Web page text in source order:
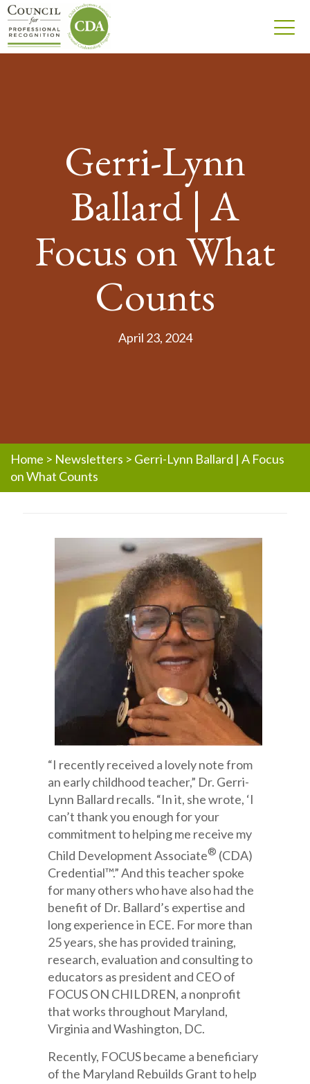
Gerri-Lynn
Ballard | A
Focus on What
Counts
April 23, 2024
Home > Newsletters > Gerri-Lynn Ballard | A Focus
on What Counts
“I recently received a lovely note from
an early childhood teacher,” Dr. Gerri-
Lynn Ballard recalls. “In it, she wrote, ‘I
can’t thank you enough for your
commitment to helping me receive my
Child Development Associate® (CDA)
Credential™.” And this teacher spoke
for many others who have also had the
benefit of Dr. Ballard’s expertise and
long experience in ECE. For more than
25 years, she has provided training,
research, evaluation and consulting to
educators as president and CEO of
FOCUS ON CHILDREN, a nonprofit
that works throughout Maryland,
Virginia and Washington, DC.
Recently, FOCUS became a beneficiary
of the Maryland Rebuilds Grant to help